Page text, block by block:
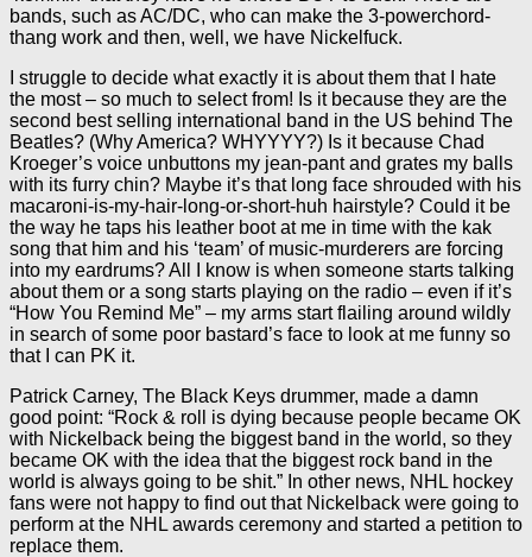
bands, such as AC/DC, who can make the 3-powerchord-
thang work and then, well, we have Nickelfuck.
I struggle to decide what exactly it is about them that I hate
the most – so much to select from! Is it because they are the
second best selling international band in the US behind The
Beatles? (Why America? WHYYYY?) Is it because Chad
Kroeger’s voice unbuttons my jean-pant and grates my balls
with its furry chin? Maybe it’s that long face shrouded with his
macaroni-is-my-hair-long-or-short-huh hairstyle? Could it be
the way he taps his leather boot at me in time with the kak
song that him and his ‘team’ of music-murderers are forcing
into my eardrums? All I know is when someone starts talking
about them or a song starts playing on the radio – even if it’s
“How You Remind Me” – my arms start flailing around wildly
in search of some poor bastard’s face to look at me funny so
that I can PK it.
Patrick Carney, The Black Keys drummer, made a damn
good point: “Rock & roll is dying because people became OK
with Nickelback being the biggest band in the world, so they
became OK with the idea that the biggest rock band in the
world is always going to be shit.” In other news, NHL hockey
fans were not happy to find out that Nickelback were going to
perform at the NHL awards ceremony and started a petition to
replace them.